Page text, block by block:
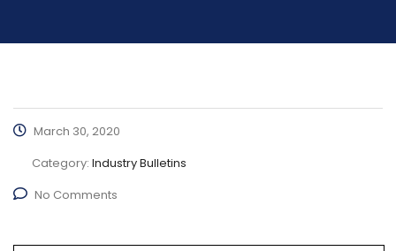
March 30, 2020
Category: Industry Bulletins
No Comments